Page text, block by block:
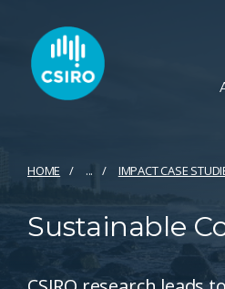
HOME ... IMPACT CASE
Sustainable